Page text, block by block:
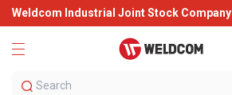
Weldcom Industrial Joint Stock Company